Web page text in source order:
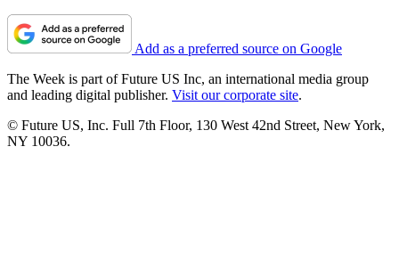
Add as a preferred source on Google
The Week is part of Future US Inc, an international media group
and leading digital publisher. Visit our corporate site.
© Future US, Inc. Full 7th Floor, 130 West 42nd Street, New York,
NY 10036.